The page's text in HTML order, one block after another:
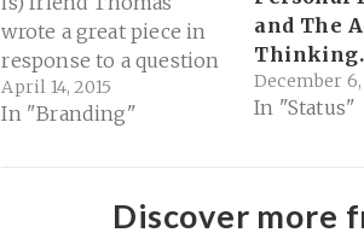
wrote a great piece in
response to a question
about why he still
blogs in 2015 given
to make our points.
What he says is not
April 14, 2015
In "Branding"
and The
December 6,
In "Status"
Discover more